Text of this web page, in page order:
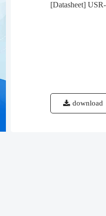
[Datasheet]
download